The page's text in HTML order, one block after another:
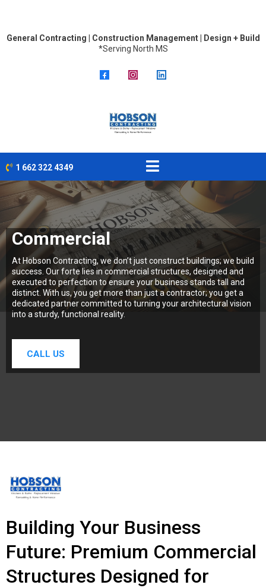
General Contracting | Construction Management | Design + Build
*Serving North MS
1 662 322 4349
Commercial
At Hobson Contracting, we don’t just construct buildings; we build
success. Our forte lies in commercial structures, designed and
executed to perfection to ensure your business stands tall and
distinct. With us, you get more than just a contractor; you get a
dedicated partner committed to turning your architectural vision
into a sturdy, functional reality.
CALL US
Building Your Business
Future: Premium Commercial
Structures Designed for